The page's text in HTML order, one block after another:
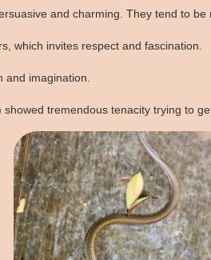
and charming. They tend to
which invites respect and fascination.
imagination.
tremendous tenacity trying to